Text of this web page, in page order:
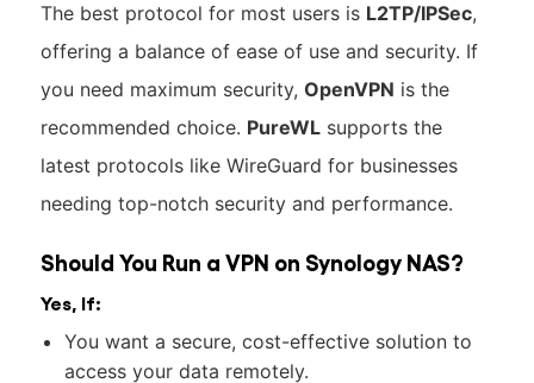
The best protocol for most users is L2TP/IPSec,
offering a balance of ease of use and security. If
you need maximum security, OpenVPN is the
recommended choice. PureWLsupports the
latest protocols like WireGuard for businesses
needing top-notch security and performance.
Should You Run a VPN on Synology NAS?
Yes, If:
You want a secure, cost-effective solution to
access your data remotely.